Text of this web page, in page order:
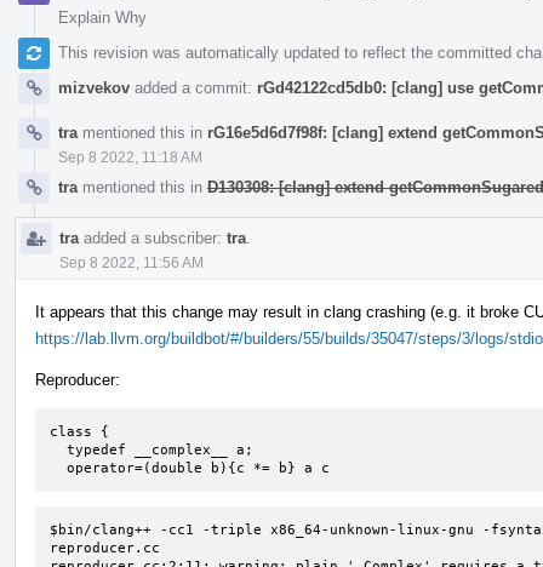
Explain Why
This revision was automatically updated to reflect the committed
mizvekov added a commit: rGd42122cd5db0: [clang] use
tra mentioned this in rG16e5d6d7f98f: [clang] extend
Sep 8 2022, 11:18 AM
tra mentioned this in D130308: [clang] extend
tra added a subscriber: tra
Sep 8 2022, 11:56 AM
It appears that this change may result in clang crashing (e.g. it broke
https://lab.llvm.org/buildbot/#/builders/55/builds/35047/steps/3/logs/stdio
Reproducer:
class {
  operator=(double b){c *= b} a c
$bin/clang++ -cc1 -triple x86_64-unknown-linux-gnu -
reproducer.cc